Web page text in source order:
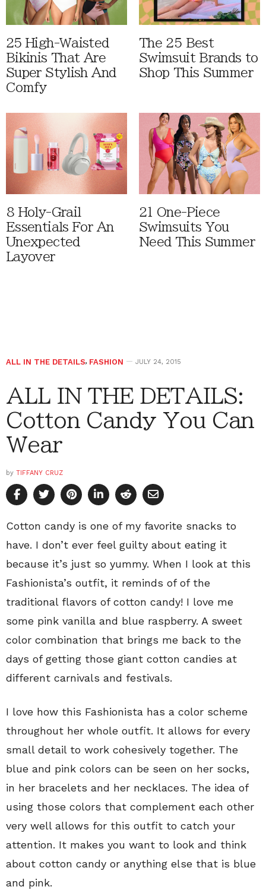
25 High-Waisted
Bikinis That Are
Super Stylish And
Comfy
The 25 Best
Swimsuit Brands to
Shop This Summer
8 Holy-Grail
Essentials For An
Unexpected
Layover
21 One-Piece
Swimsuits You
Need This Summer
ALL IN THE DETAILS, FASHION JULY 24, 2015
ALL IN THE DETAILS:
Cotton Candy You Can
Wear
by TIFFANY CRUZ
Cotton candy is one of my favorite snacks to
have. I don’t ever feel guilty about eating it
because it’s just so yummy. When I look at this
Fashionista’s outfit, it reminds of of the
traditional flavors of cotton candy! I love me
some pink vanilla and blue raspberry. A sweet
color combination that brings me back to the
days of getting those giant cotton candies at
different carnivals and festivals.
I love how this Fashionista has a color scheme
throughout her whole outfit. It allows for every
small detail to work cohesively together. The
blue and pink colors can be seen on her socks,
in her bracelets and her necklaces. The idea of
using those colors that complement each other
very well allows for this outfit to catch your
attention. It makes you want to look and think
about cotton candy or anything else that is blue
and pink.